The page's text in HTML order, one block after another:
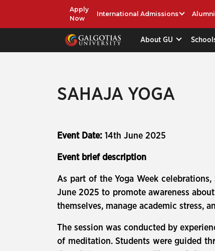
Apply
Now
International Admissions Alumni
About GU
SAHAJA YOGA
Event Date: 14th June 2025
Event brief description
As part of the Yoga Week
June 2025 to promote awareness
themselves, manage academic stress,
The session was conducted by
of meditation. Students were guided